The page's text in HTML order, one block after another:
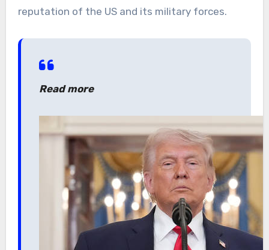
reputation of the US and its military forces.
Read more